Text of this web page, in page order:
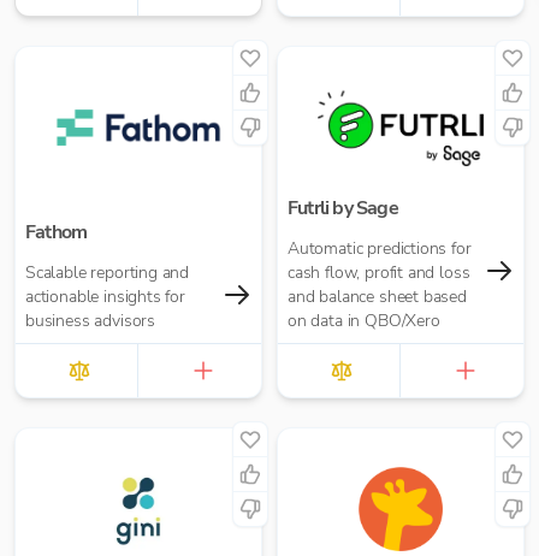
Fathom
Scalable reporting and
actionable insights for
business advisors
Futrli by Sage
Automatic predictions for
cash flow, profit and loss
and balance sheet based
on data in QBO/Xero